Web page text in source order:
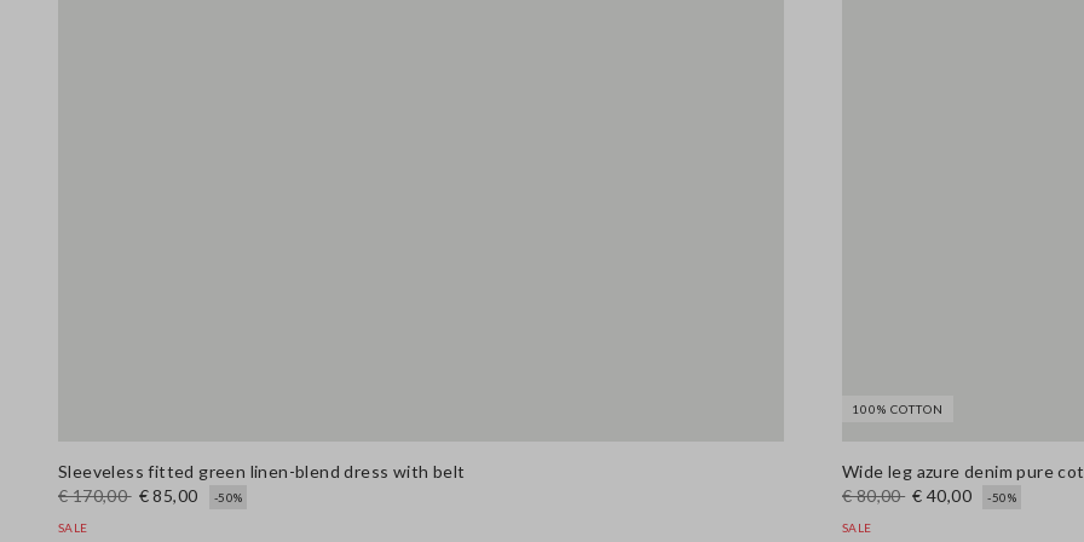
Sleeveless fitted green linen-blend dress with belt
€ 170,00 € 85,00 -50%
SALE
100% COTTON
Wide leg azure denim pure
€ 80,00 € 40,00 -50%
SALE